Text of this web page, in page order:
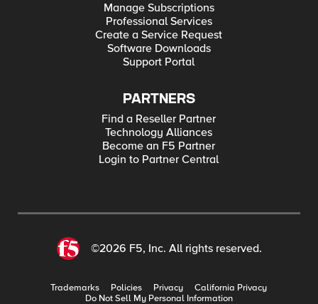
Manage Subscriptions
Professional Services
Create a Service Request
Software Downloads
Support Portal
PARTNERS
Find a Reseller Partner
Technology Alliances
Become an F5 Partner
Login to Partner Central
©2026 F5, Inc. All rights reserved.
Trademarks Policies Privacy
California Privacy
Do Not Sell My Personal Information